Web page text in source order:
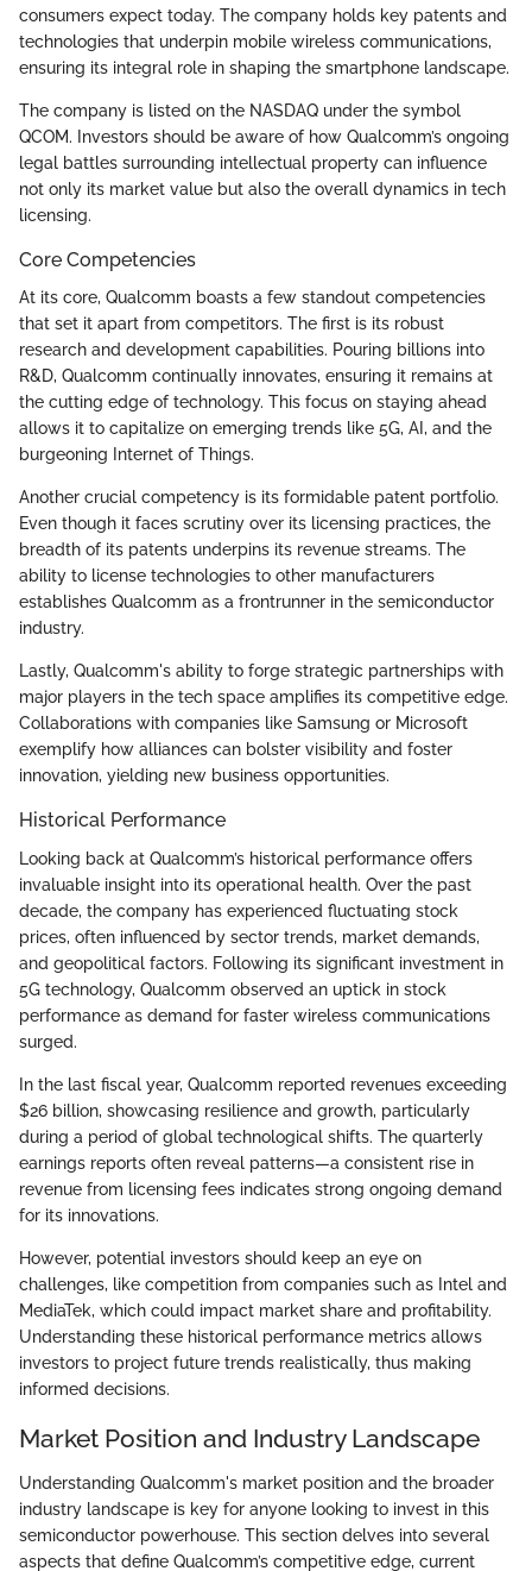
consumers expect today. The company holds key patents and
technologies that underpin mobile wireless communications,
ensuring its integral role in shaping the smartphone landscape.
The company is listed on the NASDAQ under the symbol
QCOM. Investors should be aware of how Qualcomm’s ongoing
legal battles surrounding intellectual property can influence
not only its market value but also the overall dynamics in tech
licensing.
Core Competencies
At its core, Qualcomm boasts a few standout competencies
that set it apart from competitors. The first is its robust
research and development capabilities. Pouring billions into
R&D, Qualcomm continually innovates, ensuring it remains at
the cutting edge of technology. This focus on staying ahead
allows it to capitalize on emerging trends like 5G, AI, and the
burgeoning Internet of Things.
Another crucial competency is its formidable patent portfolio.
Even though it faces scrutiny over its licensing practices, the
breadth of its patents underpins its revenue streams. The
ability to license technologies to other manufacturers
establishes Qualcomm as a frontrunner in the semiconductor
industry.
Lastly, Qualcomm's ability to forge strategic partnerships with
major players in the tech space amplifies its competitive edge.
Collaborations with companies like Samsung or Microsoft
exemplify how alliances can bolster visibility and foster
innovation, yielding new business opportunities.
Historical Performance
Looking back at Qualcomm’s historical performance offers
invaluable insight into its operational health. Over the past
decade, the company has experienced fluctuating stock
prices, often influenced by sector trends, market demands,
and geopolitical factors. Following its significant investment in
5G technology, Qualcomm observed an uptick in stock
performance as demand for faster wireless communications
surged.
In the last fiscal year, Qualcomm reported revenues exceeding
$26 billion, showcasing resilience and growth, particularly
during a period of global technological shifts. The quarterly
earnings reports often reveal patterns—a consistent rise in
revenue from licensing fees indicates strong ongoing demand
for its innovations.
However, potential investors should keep an eye on
challenges, like competition from companies such as Intel and
MediaTek, which could impact market share and profitability.
Understanding these historical performance metrics allows
investors to project future trends realistically, thus making
informed decisions.
Market Position and Industry Landscape
Understanding Qualcomm's market position and the broader
industry landscape is key for anyone looking to invest in this
semiconductor powerhouse. This section delves into several
aspects that define Qualcomm’s competitive edge, current